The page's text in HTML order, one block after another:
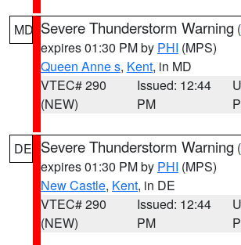
MD Severe Thunderstorm Warning (
expires 01:30 PM by PHI (MPS)
Queen Anne s, Kent, in MD
VTEC# 290
(NEW)
Issued: 12:44
PM
DE Severe Thunderstorm Warning (
expires 01:30 PM by PHI (MPS)
New Castle, Kent, in DE
VTEC# 290
(NEW)
Issued: 12:44
PM